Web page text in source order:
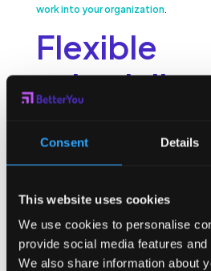
Consent Details
This website uses cookies
We use cookies to personalise
provide social media features
We also share information about
work into your organization.
Flexible
scheduling
affords employees. On work from
this juggling act with many leaving
order to retain this talent or bring it
freedom is at the top of the list for
workplace.